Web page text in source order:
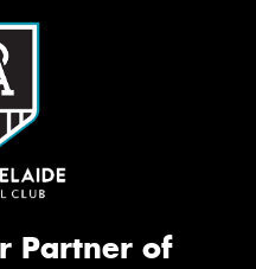
Partner of